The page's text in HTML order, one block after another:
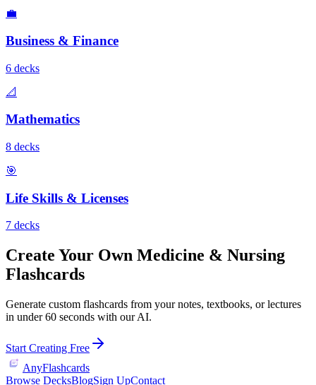
💼
Business & Finance
6 decks
📐
Mathematics
8 decks
🎯
Life Skills & Licenses
7 decks
Create Your Own Medicine & Nursing
Flashcards
Generate custom flashcards from your notes, textbooks, or lectures
in under 60 seconds with our AI.
Start Creating Free
AnyFlashcards
Browse DecksBlogSign UpContact